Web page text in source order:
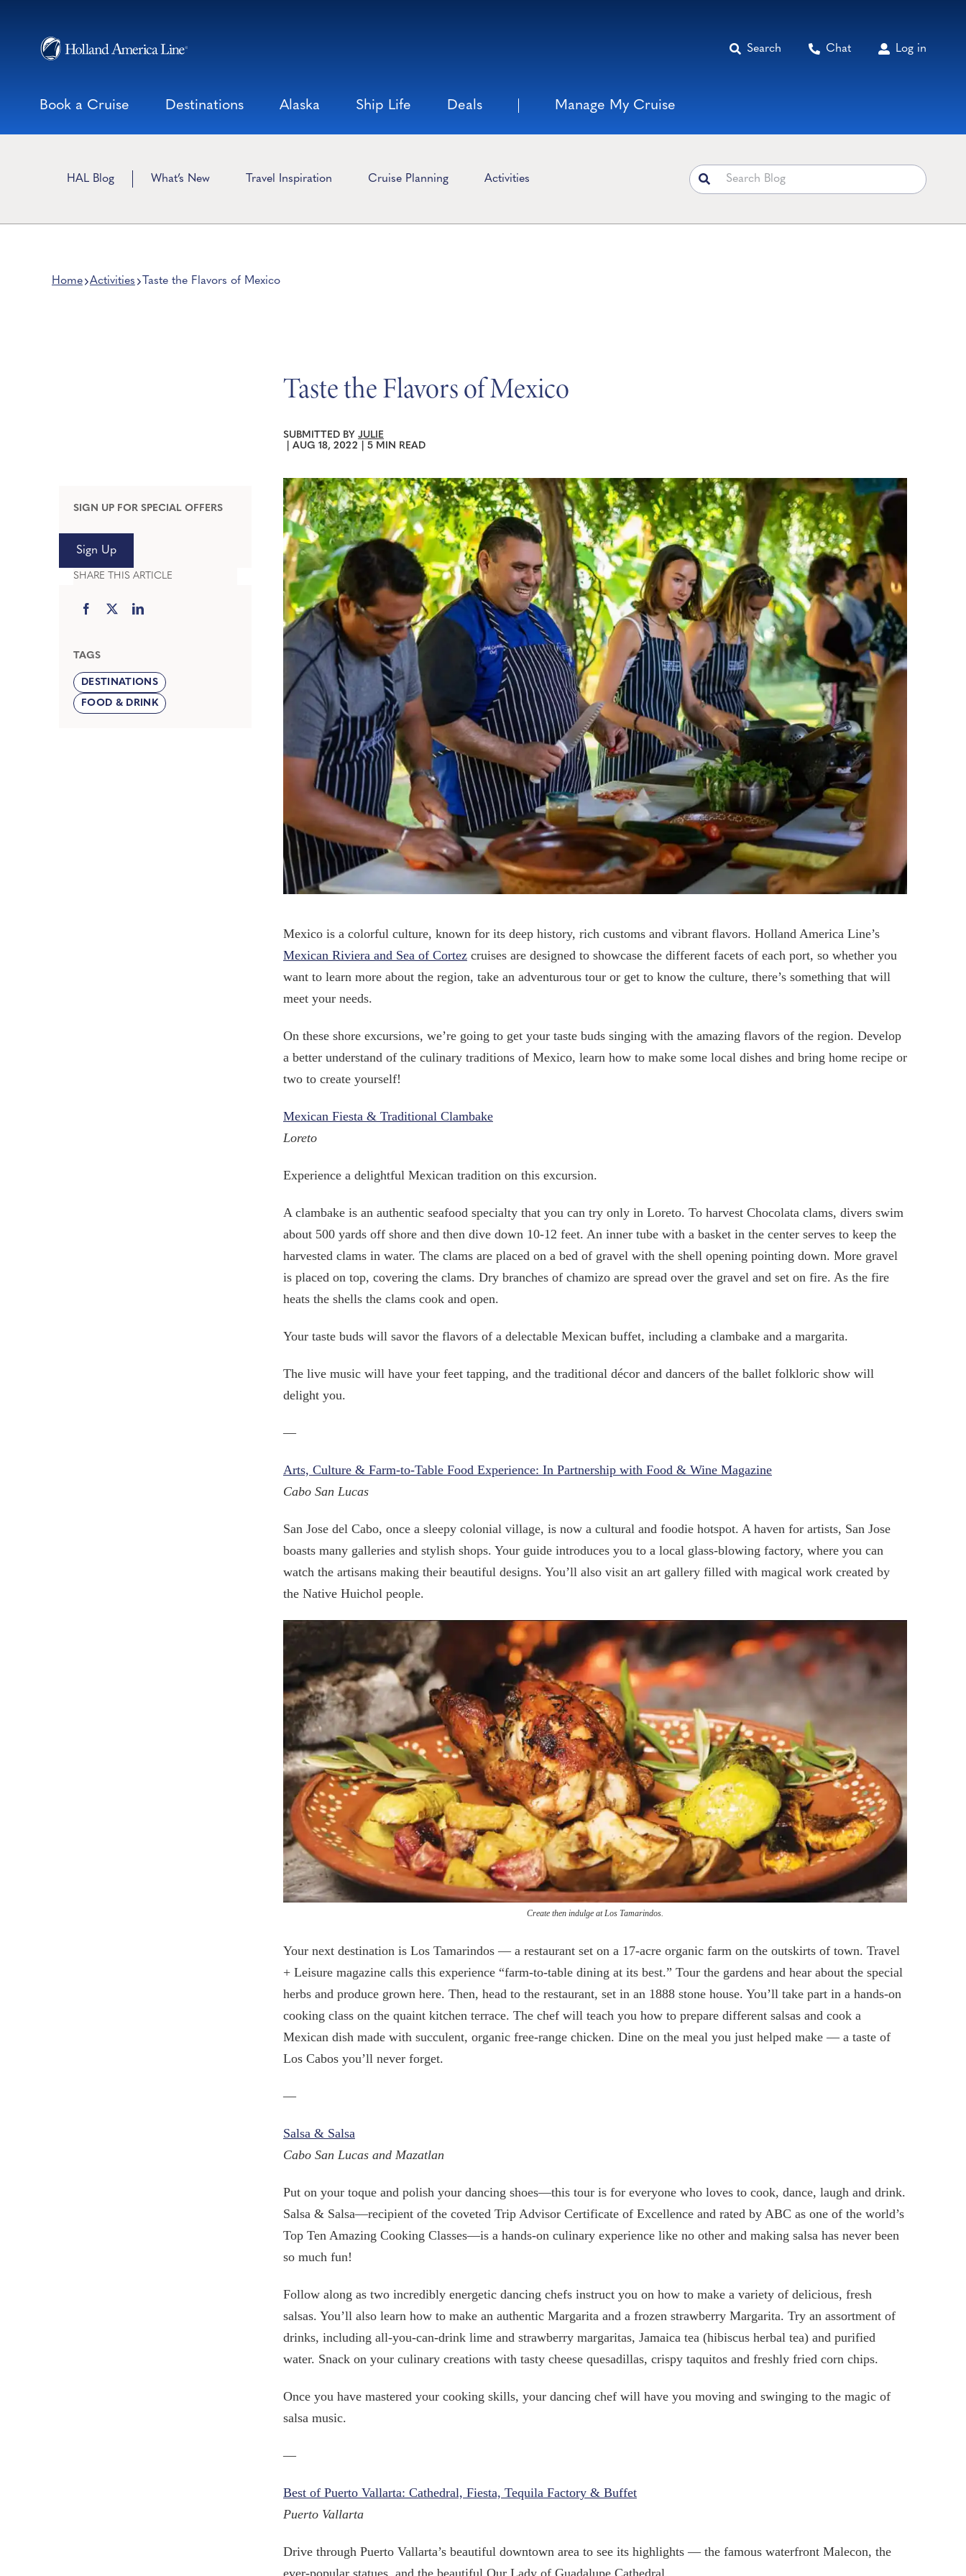
content
Search Chat Log in
Book a Cruise Destinations Alaska Ship Life Deals Manage My Cruise
HAL Blog What’s New Travel Inspiration Cruise Planning Activities
Home Activities Taste the Flavors of Mexico
SIGN UP FOR SPECIAL OFFERS
Sign Up
SHARE THIS ARTICLE
TAGS
DESTINATIONS
FOOD & DRINK
Taste the Flavors of Mexico
SUBMITTED BY JULIE
AUG 18, 2022 5 MIN READ
Mexico is a colorful culture, known for its deep history, rich customs and vibrant flavors. Holland America Line’s
Mexican Riviera and Sea of Cortezcruises are designed to showcase the different facets of each port, so whether you
want to learn more about the region, take an adventurous tour or get to know the culture, there’s something that will
meet your needs.
On these shore excursions, we’re going to get your taste buds singing with the amazing flavors of the region. Develop
a better understand of the culinary traditions of Mexico, learn how to make some local dishes and bring home recipe or
two to create yourself!
Mexican Fiesta & Traditional Clambake
Loreto
Experience a delightful Mexican tradition on this excursion.
A clambake is an authentic seafood specialty that you can try only in Loreto. To harvest Chocolata clams, divers swim
about 500 yards off shore and then dive down 10-12 feet. An inner tube with a basket in the center serves to keep the
harvested clams in water. The clams are placed on a bed of gravel with the shell opening pointing down. More gravel
is placed on top, covering the clams. Dry branches of chamizo are spread over the gravel and set on fire. As the fire
heats the shells the clams cook and open.
Your taste buds will savor the flavors of a delectable Mexican buffet, including a clambake and a margarita.
The live music will have your feet tapping, and the traditional décor and dancers of the ballet folkloric show will
delight you.
—
Arts, Culture & Farm-to-Table Food Experience: In Partnership with Food & Wine Magazine
Cabo San Lucas
San Jose del Cabo, once a sleepy colonial village, is now a cultural and foodie hotspot. A haven for artists, San Jose
boasts many galleries and stylish shops. Your guide introduces you to a local glass-blowing factory, where you can
watch the artisans making their beautiful designs. You’ll also visit an art gallery filled with magical work created by
the Native Huichol people.
Create then indulge at Los Tamarindos.
Your next destination is Los Tamarindos — a restaurant set on a 17-acre organic farm on the outskirts of town. Travel
+ Leisure magazine calls this experience “farm-to-table dining at its best.” Tour the gardens and hear about the special
herbs and produce grown here. Then, head to the restaurant, set in an 1888 stone house. You’ll take part in a hands-on
cooking class on the quaint kitchen terrace. The chef will teach you how to prepare different salsas and cook a
Mexican dish made with succulent, organic free-range chicken. Dine on the meal you just helped make — a taste of
Los Cabos you’ll never forget.
—
Salsa & Salsa
Cabo San Lucas and Mazatlan
Put on your toque and polish your dancing shoes—this tour is for everyone who loves to cook, dance, laugh and drink.
Salsa & Salsa—recipient of the coveted Trip Advisor Certificate of Excellence and rated by ABC as one of the world’s
Top Ten Amazing Cooking Classes—is a hands-on culinary experience like no other and making salsa has never been
so much fun!
Follow along as two incredibly energetic dancing chefs instruct you on how to make a variety of delicious, fresh
salsas. You’ll also learn how to make an authentic Margarita and a frozen strawberry Margarita. Try an assortment of
drinks, including all-you-can-drink lime and strawberry margaritas, Jamaica tea (hibiscus herbal tea) and purified
water. Snack on your culinary creations with tasty cheese quesadillas, crispy taquitos and freshly fried corn chips.
Once you have mastered your cooking skills, your dancing chef will have you moving and swinging to the magic of
salsa music.
—
Best of Puerto Vallarta: Cathedral, Fiesta, Tequila Factory & Buffet
Puerto Vallarta
Drive through Puerto Vallarta’s beautiful downtown area to see its highlights — the famous waterfront Malecon, the